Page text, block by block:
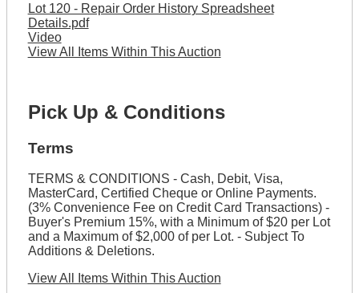
Lot 120 - Repair Order History Spreadsheet
Details.pdf
Video
View All Items Within This Auction
Pick Up & Conditions
Terms
TERMS & CONDITIONS - Cash, Debit, Visa,
MasterCard, Certified Cheque or Online Payments.
(3% Convenience Fee on Credit Card Transactions) -
Buyer's Premium 15%, with a Minimum of $20 per Lot
and a Maximum of $2,000 of per Lot. - Subject To
Additions & Deletions.
View All Items Within This Auction